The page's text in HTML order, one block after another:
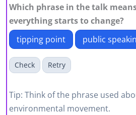
Which phrase in the talk
everything starts to change?
tipping point
public
Check Retry
Tip: Think of the phrase used
environmental movement.